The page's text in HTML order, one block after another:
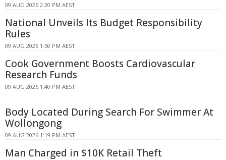
09 AUG 2026 2:20 PM AEST
National Unveils Its Budget Responsibility
Rules
09 AUG 2026 1:50 PM AEST
Cook Government Boosts Cardiovascular
Research Funds
09 AUG 2026 1:40 PM AEST
Body Located During Search For Swimmer At
Wollongong
09 AUG 2026 1:19 PM AEST
Man Charged in $10K Retail Theft